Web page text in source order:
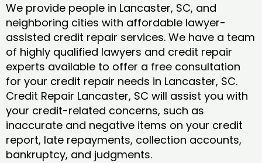
We provide people in Lancaster, SC, and
neighboring cities with affordable lawyer-
assisted credit repair services. We have a team
of highly qualified lawyers and credit repair
experts available to offer a free consultation
for your credit repair needs in Lancaster, SC.
Credit Repair Lancaster, SC will assist you with
your credit-related concerns, such as
inaccurate and negative items on your credit
report, late repayments, collection accounts,
bankruptcy, and judgments.